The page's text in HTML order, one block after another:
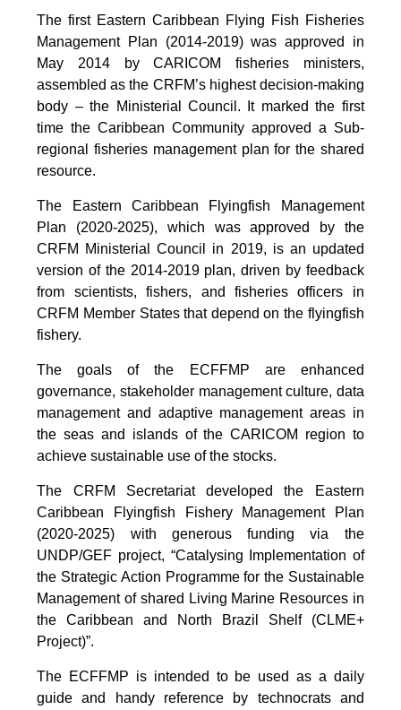
The first Eastern Caribbean Flying Fish Fisheries
Management Plan (2014-2019) was approved in
May 2014 by CARICOM fisheries ministers,
assembled as the CRFM’s highest decision-making
body – the Ministerial Council. It marked the first
time the Caribbean Community approved a Sub-
regional fisheries management plan for the shared
resource.
The Eastern Caribbean Flyingfish Management
Plan (2020-2025), which was approved by the
CRFM Ministerial Council in 2019, is an updated
version of the 2014-2019 plan, driven by feedback
from scientists, fishers, and fisheries officers in
CRFM Member States that depend on the flyingfish
fishery.
The goals of the ECFFMP are enhanced
governance, stakeholder management culture, data
management and adaptive management areas in
the seas and islands of the CARICOM region to
achieve sustainable use of the stocks.
The CRFM Secretariat developed the Eastern
Caribbean Flyingfish Fishery Management Plan
(2020-2025) with generous funding via the
UNDP/GEF project, “Catalysing Implementation of
the Strategic Action Programme for the Sustainable
Management of shared Living Marine Resources in
the Caribbean and North Brazil Shelf (CLME+
Project)”.
The ECFFMP is intended to be used as a daily
guide and handy reference by technocrats and